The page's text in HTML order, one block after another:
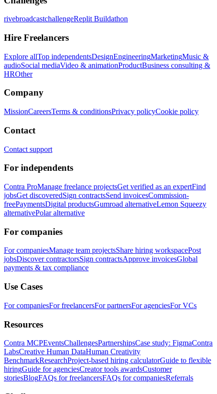
rivebroadcastchallengeReplit Buildathon
Hire Freelancers
Explore allTop independentsDesignEngineeringMarketingMusic &
audioSocial mediaVideo & animationProductBusiness consulting &
HROther
Company
MissionCareersTerms & conditionsPrivacy policyCookie policy
Contact
Contact support
For independents
Contra ProManage freelance projectsGet verified as an expertFind
jobsGet discoveredSign contractsSend invoicesCommission-
freePaymentsDigital productsGumroad alternativeLemon Squeezy
alternativePolar alternative
For companies
For companiesManage team projectsShare hiring workspacePost
jobsDiscover contractorsSign contractsApprove invoicesGlobal
payments & tax compliance
Use Cases
For companiesFor freelancersFor partnersFor agenciesFor VCs
Resources
Contra MCPEventsChallengesPartnershipsCase study: FigmaContra
LabsCreative Human DataHuman Creativity
BenchmarkResearchProject-based hiring calculatorGuide to flexible
hiringGuide for agenciesCreator tools awardsCustomer
storiesBlogFAQs for freelancersFAQs for companiesReferrals